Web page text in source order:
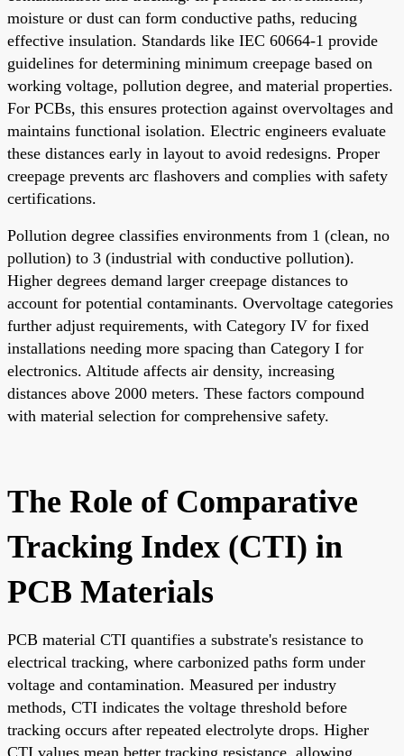
moisture or dust can form conductive paths, reducing
effective insulation. Standards like IEC 60664-1 provide
guidelines for determining minimum creepage based on
working voltage, pollution degree, and material properties.
For PCBs, this ensures protection against overvoltages and
maintains functional isolation. Electric engineers evaluate
these distances early in layout to avoid redesigns. Proper
creepage prevents arc flashovers and complies with safety
certifications.
Pollution degree classifies environments from 1 (clean, no
pollution) to 3 (industrial with conductive pollution).
Higher degrees demand larger creepage distances to
account for potential contaminants. Overvoltage categories
further adjust requirements, with Category IV for fixed
installations needing more spacing than Category I for
electronics. Altitude affects air density, increasing
distances above 2000 meters. These factors compound
with material selection for comprehensive safety.
The Role of Comparative
Tracking Index (CTI) in
PCB Materials
PCB material CTI quantifies a substrate's resistance to
electrical tracking, where carbonized paths form under
voltage and contamination. Measured per industry
methods, CTI indicates the voltage threshold before
tracking occurs after repeated electrolyte drops. Higher
CTI values mean better tracking resistance, allowing